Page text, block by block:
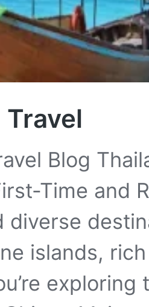
Blog
Time and
diverse
islands,